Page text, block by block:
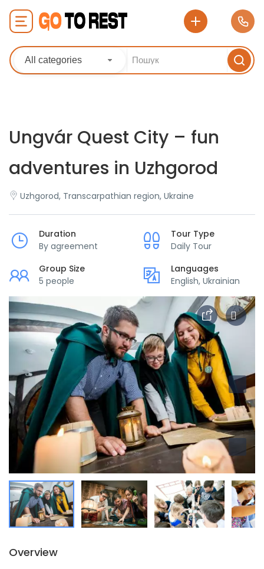
All categories
Ungvár Quest City – fun
adventures in Uzhgorod
Uzhgorod, Transcarpathian region, Ukraine
Duration
By agreement
Tour Type
Daily Tour
Group Size
5 people
Languages
English, Ukrainian
Overview